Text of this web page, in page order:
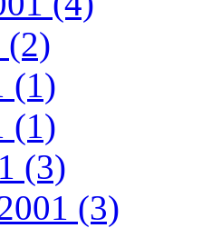
(2)
(1)
(1)
(3)
(3)